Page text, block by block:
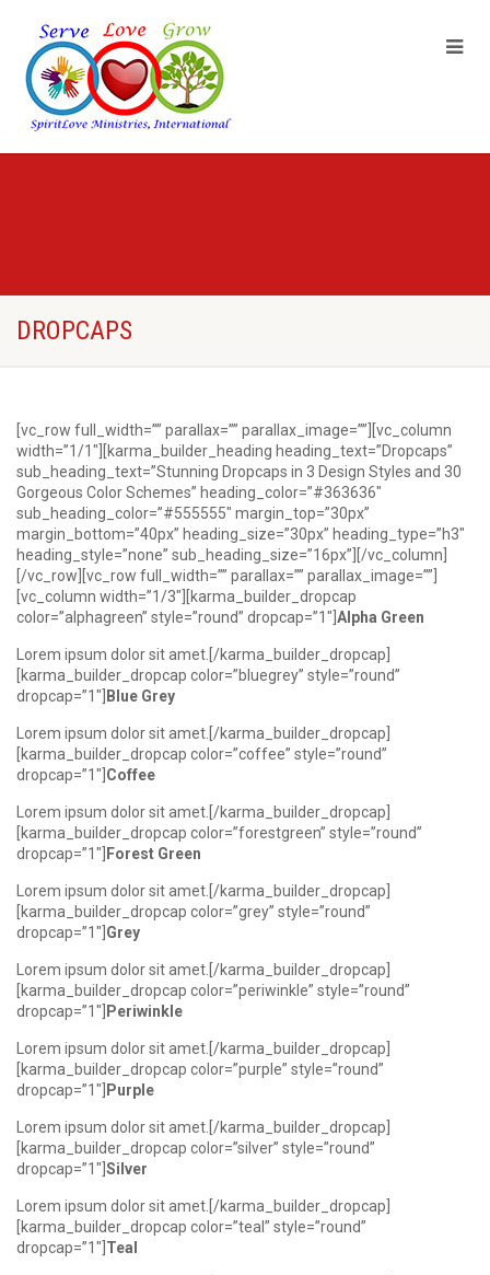
DROPCAPS
[vc_row full_width=”” parallax=”” parallax_image=””][vc_column
width=”1/1″][karma_builder_heading heading_text=”Dropcaps”
sub_heading_text=”Stunning Dropcaps in 3 Design Styles and 30
Gorgeous Color Schemes” heading_color=”#363636″
sub_heading_color=”#555555″ margin_top=”30px”
margin_bottom=”40px” heading_size=”30px” heading_type=”h3″
heading_style=”none” sub_heading_size=”16px”][/vc_column]
[/vc_row][vc_row full_width=”” parallax=”” parallax_image=””]
[vc_column width=”1/3″][karma_builder_dropcap
color=”alphagreen” style=”round” dropcap=”1″] Alpha Green
Lorem ipsum dolor sit amet.[/karma_builder_dropcap]
[karma_builder_dropcap color=”bluegrey” style=”round”
dropcap=”1″] Blue Grey
Lorem ipsum dolor sit amet.[/karma_builder_dropcap]
[karma_builder_dropcap color=”coffee” style=”round”
dropcap=”1″] Coffee
Lorem ipsum dolor sit amet.[/karma_builder_dropcap]
[karma_builder_dropcap color=”forestgreen” style=”round”
dropcap=”1″] Forest Green
Lorem ipsum dolor sit amet.[/karma_builder_dropcap]
[karma_builder_dropcap color=”grey” style=”round”
dropcap=”1″] Grey
Lorem ipsum dolor sit amet.[/karma_builder_dropcap]
[karma_builder_dropcap color=”periwinkle” style=”round”
dropcap=”1″] Periwinkle
Lorem ipsum dolor sit amet.[/karma_builder_dropcap]
[karma_builder_dropcap color=”purple” style=”round”
dropcap=”1″] Purple
Lorem ipsum dolor sit amet.[/karma_builder_dropcap]
[karma_builder_dropcap color=”silver” style=”round”
dropcap=”1″] Silver
Lorem ipsum dolor sit amet.[/karma_builder_dropcap]
[karma_builder_dropcap color=”teal” style=”round”
dropcap=”1″] Teal